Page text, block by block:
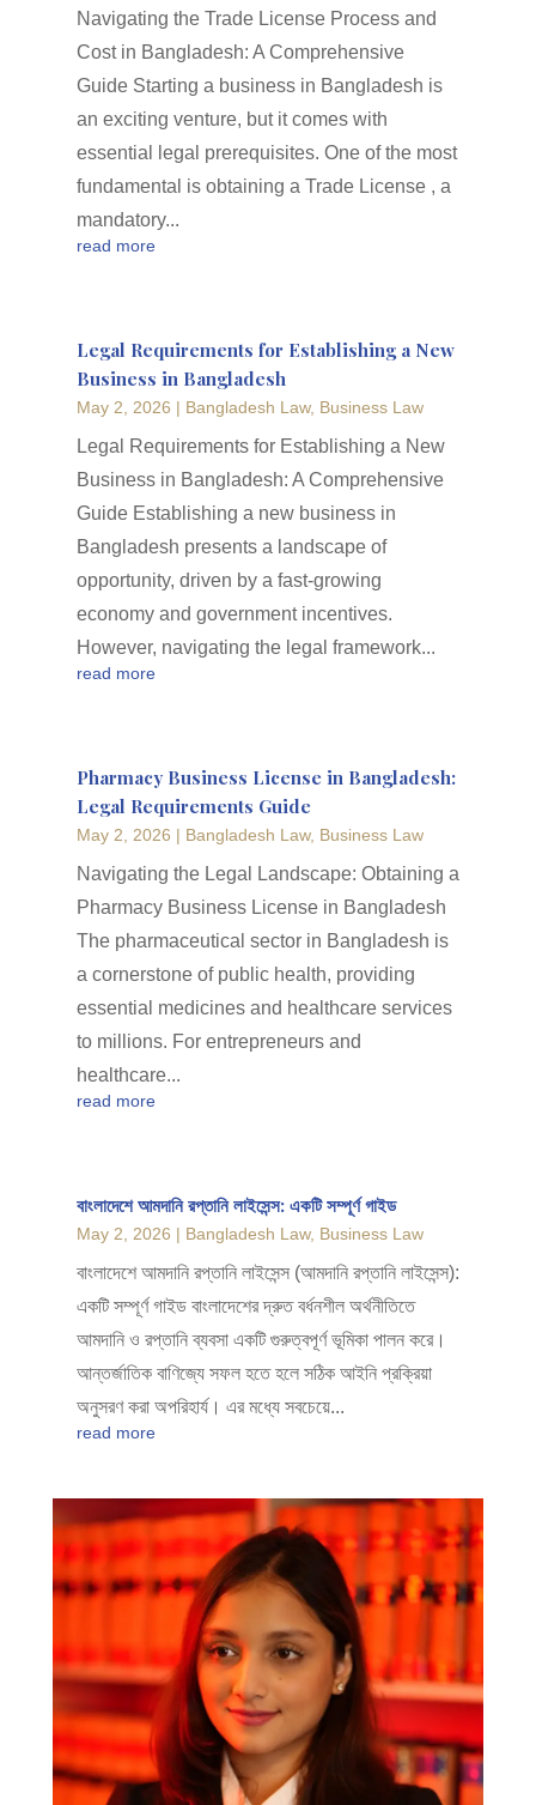
Navigating the Trade License Process and
Cost in Bangladesh: A Comprehensive
Guide Starting a business in Bangladesh is
an exciting venture, but it comes with
essential legal prerequisites. One of the most
fundamental is obtaining a Trade License , a
mandatory...
read more
Legal Requirements for Establishing a New
Business in Bangladesh
May 2, 2026 | Bangladesh Law, Business Law
Legal Requirements for Establishing a New
Business in Bangladesh: A Comprehensive
Guide Establishing a new business in
Bangladesh presents a landscape of
opportunity, driven by a fast-growing
economy and government incentives.
However, navigating the legal framework...
read more
Pharmacy Business License in Bangladesh:
Legal Requirements Guide
May 2, 2026 | Bangladesh Law, Business Law
Navigating the Legal Landscape: Obtaining a
Pharmacy Business License in Bangladesh
The pharmaceutical sector in Bangladesh is
a cornerstone of public health, providing
essential medicines and healthcare services
to millions. For entrepreneurs and
healthcare...
read more
বাংলাদেশে আমদানি রপ্তানি লাইসেন্স: একটি সম্পূর্ণ গাইড
May 2, 2026 | Bangladesh Law, Business Law
বাংলাদেশে আমদানি রপ্তানি লাইসেন্স (আমদানি রপ্তানি লাইসেন্স):
একটি সম্পূর্ণ গাইড বাংলাদেশের দ্রুত বর্ধনশীল অর্থনীতিতে
আমদানি ও রপ্তানি ব্যবসা একটি গুরুত্বপূর্ণ ভূমিকা পালন করে।
আন্তর্জাতিক বাণিজ্যে সফল হতে হলে সঠিক আইনি প্রক্রিয়া
অনুসরণ করা অপরিহার্য। এর মধ্যে সবচেয়ে...
read more